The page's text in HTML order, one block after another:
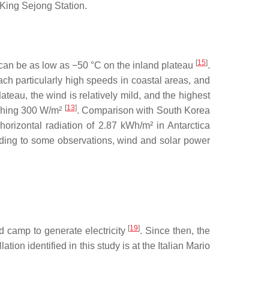
Sejong Station.
be as low as −50 °C on the inland plateau [15].
particularly high speeds in coastal areas, and
the wind is relatively mild, and the highest
300 W/m² [13]. Comparison with South Korea
radiation of 2.87 kWh/m² in Antarctica
to some observations, wind and solar power
camp to generate electricity [19]. Since then, the
identified in this study is at the Italian Mario